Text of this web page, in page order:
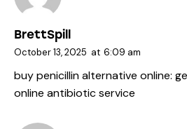
BrettSpill
October 13, 2025 at 6:09 am
buy penicillin alternative online:
online antibiotic service